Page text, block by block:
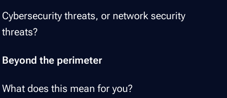
Cybersecurity threats, or network security
threats?
Beyond the perimeter
What does this mean for you?